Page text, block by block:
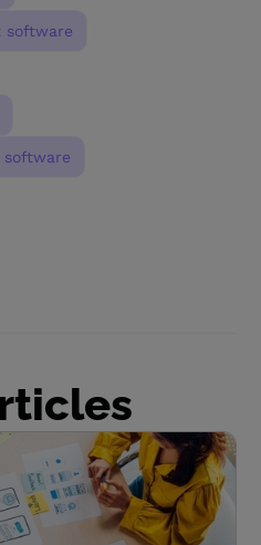
software
software